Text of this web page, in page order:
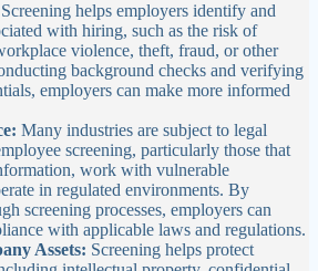
Screening helps employers identify and
with hiring, such as the risk of
violence, theft, fraud, or other
background checks and verifying
employers can make more informed
Many industries are subject to legal
screening, particularly those that
work with vulnerable
in regulated environments. By
screening processes, employers can
with applicable laws and regulations.
Assets: Screening helps protect